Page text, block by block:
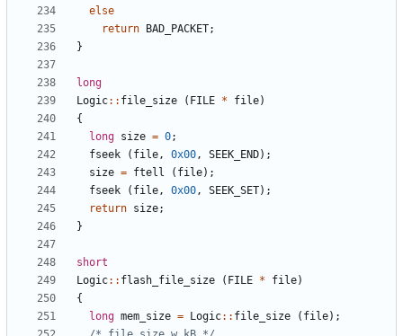
else
return BAD_PACKET;
}
long
Logic:: file_size ( FILE * file)
{
long size = 0;
fseek
( file , 0x00 , SEEK_END);
size = ftell ( file);
fseek
( file , 0x00 , SEEK_SET);
return size;
}
short
Logic:: flash_file_size ( FILE * file)
{
long mem_size = Logic:: file_size ( file);